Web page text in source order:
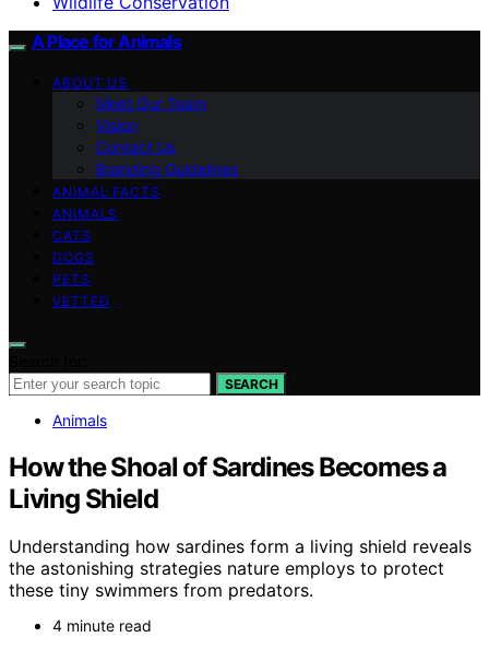
A Place for Animals
ABOUT US
Meet Our Team
Vision
Contact Us
Branding Guidelines
ANIMAL FACTS
ANIMALS
CATS
DOGS
PETS
VETTED
SEARCH
Animals
How the Shoal of Sardines Becomes a
Living Shield
Understanding how sardines form a living shield reveals
the astonishing strategies nature employs to protect
these tiny swimmers from predators.
4 minute read